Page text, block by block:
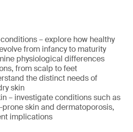
– explore how healthy
from infancy to maturity
physiological differences
from scalp to feet
the distinct needs of
skin
– investigate conditions such as
skin and dermatoporosis,
implications